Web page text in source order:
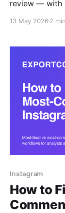
review — with
JSON.
13 May 2026 2
Instagram
How to